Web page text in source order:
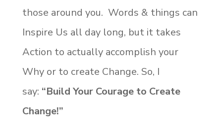
those around you. Words & things can
Inspire Us all day long, but it takes
Action to actually accomplish your
Why or to create Change. So, I
say: “Build Your Courage to Create
Change!”